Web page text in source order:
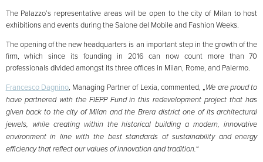
The Palazzo’s representative areas will be open to the city of Milan to host
exhibitions and events during the Salone del Mobile and Fashion Weeks.
The opening of the new headquarters is an important step in the growth of the
firm, which since its founding in 2016 can now count more than 70
professionals divided amongst its three offices in Milan, Rome, and Palermo.
Francesco Dagnino, Managing Partner of Lexia, commented, „We are proud to
have partnered with the FIEPP Fund in this redevelopment project that has
given back to the city of Milan and the Brera district one of its architectural
jewels, while creating within the historical building a modern, innovative
environment in line with the best standards of sustainability and energy
efficiency that reflect our values of innovation and tradition.“